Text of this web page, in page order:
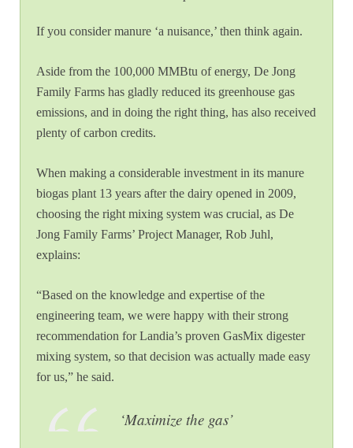
If you consider manure ‘a nuisance,’ then think again.
Aside from the 100,000 MMBtu of energy, De Jong
Family Farms has gladly reduced its greenhouse gas
emissions, and in doing the right thing, has also received
plenty of carbon credits.
When making a considerable investment in its manure
biogas plant 13 years after the dairy opened in 2009,
choosing the right mixing system was crucial, as De
Jong Family Farms’ Project Manager, Rob Juhl,
explains:
“Based on the knowledge and expertise of the
engineering team, we were happy with their strong
recommendation for Landia’s proven GasMix digester
mixing system, so that decision was actually made easy
for us,” he said.
‘Maximize the gas’